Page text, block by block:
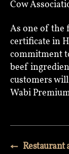
Cow
As one of the
certificate in
commitment
beef
customers
Wabi
← Restaurant